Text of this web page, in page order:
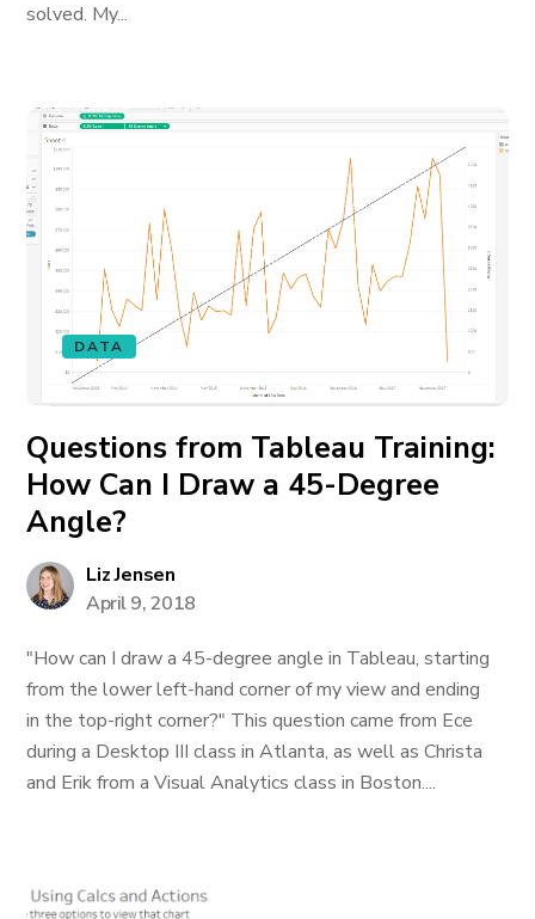
solved. My...
DATA
Questions from Tableau Training:
How Can I Draw a 45-Degree
Angle?
Liz Jensen
April 9, 2018
"How can I draw a 45-degree angle in Tableau, starting
from the lower left-hand corner of my view and ending
in the top-right corner?" This question came from Ece
during a Desktop III class in Atlanta, as well as Christa
and Erik from a Visual Analytics class in Boston....